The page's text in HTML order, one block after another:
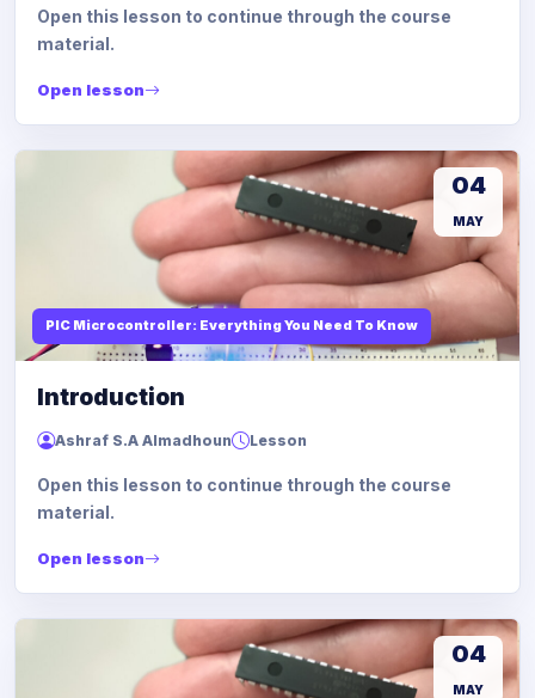
Open this lesson to continue through the course
material.
Open lesson
PIC Microcontroller: Everything You Need To Know
04
MAY
Introduction
Ashraf S.A Almadhoun Lesson
Open this lesson to continue through the course
material.
Open lesson
04
MAY